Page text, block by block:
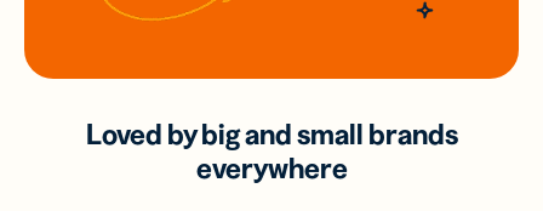
Loved by big and small brands
everywhere